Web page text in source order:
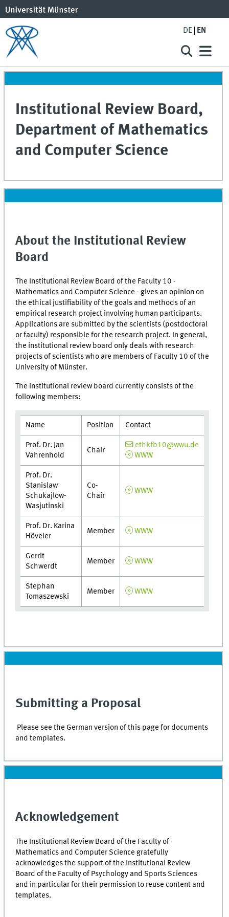
DE EN
Institutional Review Board,
Department of Mathematics
and Computer Science
About the Institutional Review
Board
The Institutional Review Board of the Faculty 10 -
Mathematics and Computer Science - gives an opinion on
the ethical justifiability of the goals and methods of an
empirical research project involving human participants.
Applications are submitted by the scientists (postdoctoral
or faculty) responsible for the research project. In general,
the institutional review board only deals with research
projects of scientists who are members of Faculty 10 of the
University of Münster.
The institutional review board currently consists of the
following members:
Name Position Contact
Prof. Dr. Jan
Vahrenhold
Chair
ethkfb10@wwu.de
WWW
Prof. Dr.
Stanislaw
Schukajlow-
Wasjutinski
Co-
Chair
WWW
Prof. Dr. Karina
Höveler
Member WWW
Gerrit
Schwerdt
Member WWW
Stephan
Tomaszewski
Member WWW
Submitting a Proposal
Please see the German version of this page for documents
and templates.
Acknowledgement
The Institutional Review Board of the Faculty of
Mathematics and Computer Science gratefully
acknowledges the support of the Institutional Review
Board of the Faculty of Psychology and Sports Sciences
and in particular for their permission to reuse content and
templates.